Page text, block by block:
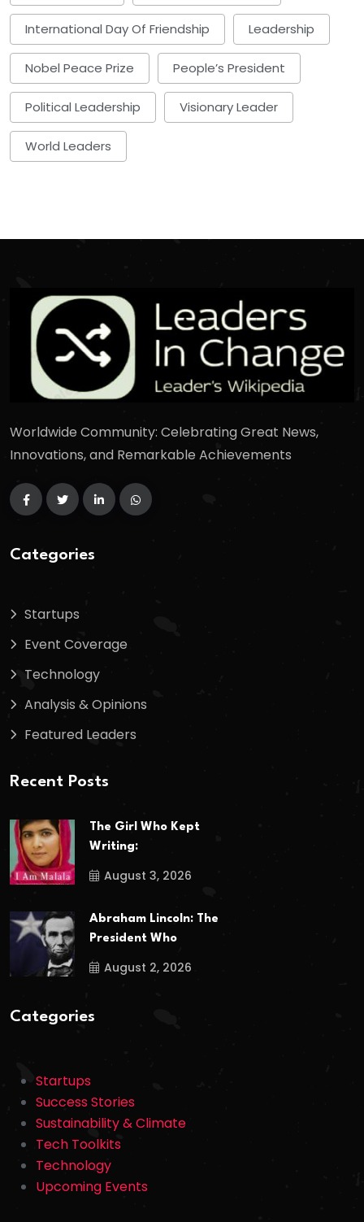
International Day Of Friendship Leadership
Nobel Peace Prize People’s President
Political Leadership Visionary Leader
World Leaders
Worldwide Community: Celebrating Great News,
Innovations, and Remarkable Achievements
Categories
Startups
Event Coverage
Technology
Analysis & Opinions
Featured Leaders
Recent Posts
The Girl Who Kept
Writing:
August 3, 2026
Abraham Lincoln: The
President Who
August 2, 2026
Categories
Startups
Success Stories
Sustainability & Climate
Tech Toolkits
Technology
Upcoming Events